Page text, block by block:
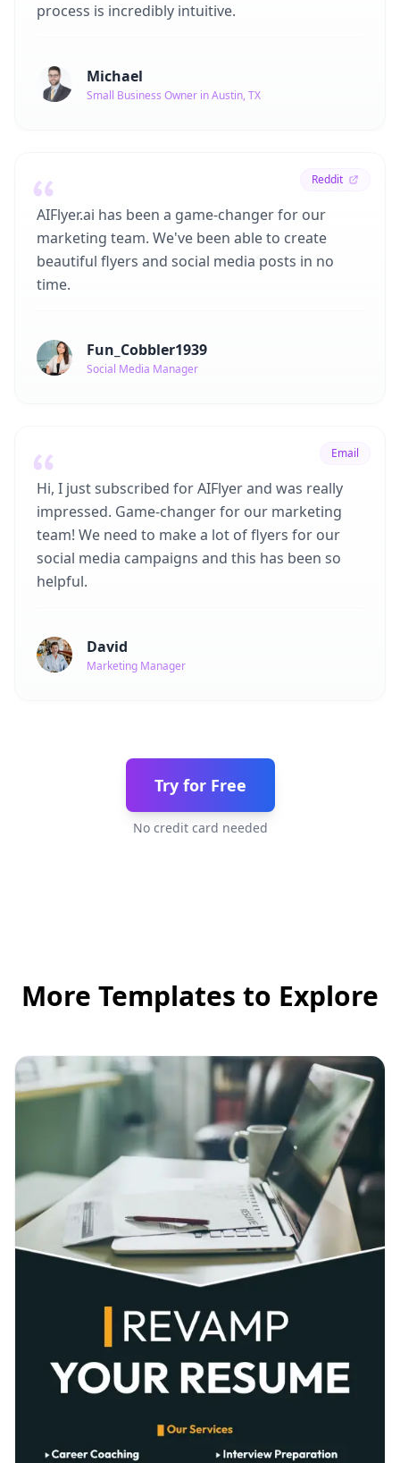
process is incredibly intuitive.
Michael
Small Business Owner in Austin, TX
Reddit
AIFlyer.ai has been a game-changer for our
marketing team. We've been able to create
beautiful flyers and social media posts in no
time.
Fun_Cobbler1939
Social Media Manager
Email
Hi, I just subscribed for AIFlyer and was really
impressed. Game-changer for our marketing
team! We need to make a lot of flyers for our
social media campaigns and this has been so
helpful.
David
Marketing Manager
Try for Free
No credit card needed
More Templates to Explore